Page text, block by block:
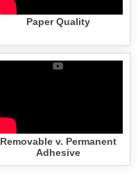
Paper Quality
Removable v. Permanent
Adhesive